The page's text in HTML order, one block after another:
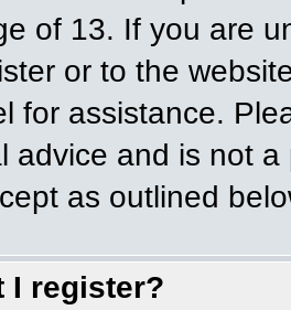
of 13. If you are
or to the
for assistance.
advice and is not
as outlined
I register?